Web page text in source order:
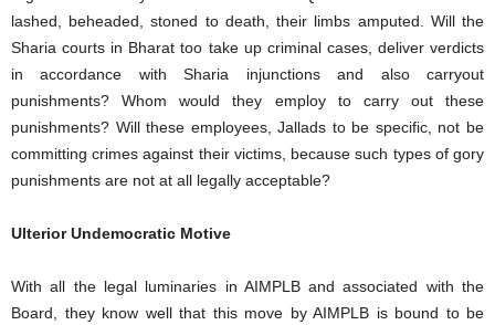
lashed, beheaded, stoned to death, their limbs amputed. Will the
Sharia courts in Bharat too take up criminal cases, deliver verdicts
in accordance with Sharia injunctions and also carryout
punishments? Whom would they employ to carry out these
punishments? Will these employees, Jallads to be specific, not be
committing crimes against their victims, because such types of gory
punishments are not at all legally acceptable?
Ulterior Undemocratic Motive
With all the legal luminaries in AIMPLB and associated with the
Board, they know well that this move by AIMPLB is bound to be